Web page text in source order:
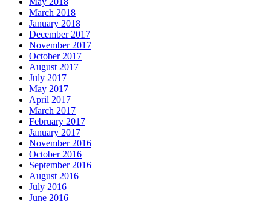
March 2018
January 2018
December 2017
November 2017
October 2017
August 2017
July 2017
May 2017
April 2017
March 2017
February 2017
January 2017
November 2016
October 2016
September 2016
August 2016
July 2016
June 2016